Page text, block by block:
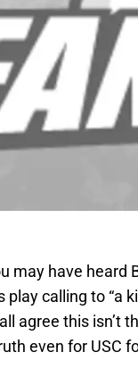
may have heard
play calling to “a
agree this isn’t
even for USC